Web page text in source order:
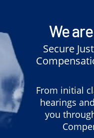
We
Secure
From initial
hearings
you